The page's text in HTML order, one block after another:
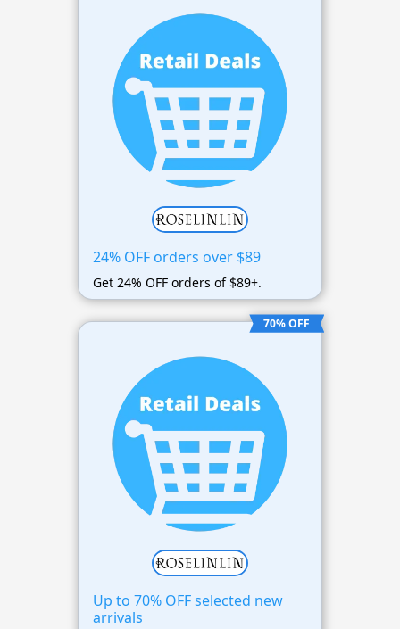
24% OFF orders over $89
Get 24% OFF orders of $89+.
70% OFF
Up to 70% OFF selected new
arrivals